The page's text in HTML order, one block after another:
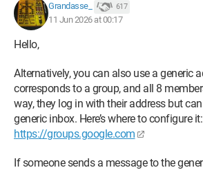
Grandasse_ 617
11 Jun 2026 at 00:17
Hello,
Alternatively, you can also use a generic
corresponds to a group, and all 8
way, they log in with their address but
generic inbox. Here’s where to configure it:
https://groups.google.com
If someone sends a message to the